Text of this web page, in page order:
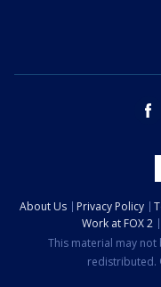
About Us Privacy Policy
Work at FOX 2
This material may
redistributed.